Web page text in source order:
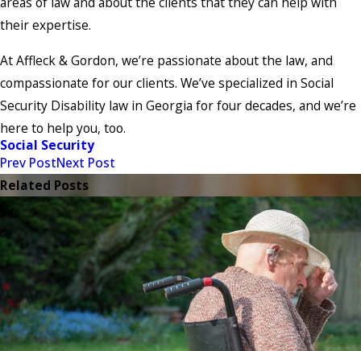
their expertise.
At Affleck & Gordon, we’re passionate about the law, and
compassionate for our clients. We’ve specialized in Social
Security Disability law in Georgia for four decades, and we’re
here to help you, too.
Social Security
Prev PostNext Post
Related Posts